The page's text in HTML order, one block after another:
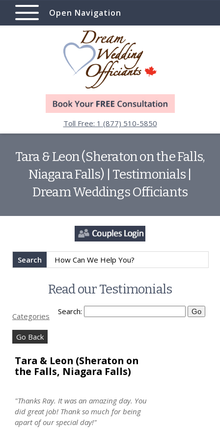
Open Navigation
Toll Free: 1 (877) 510-5850
Tara & Leon (Sheraton on the Falls,
Niagara Falls) | Testimonials |
Dream Weddings Officiants
Search
Read our Testimonials
Categories Search:
Go Back
Tara & Leon (Sheraton on
the Falls, Niagara Falls)
"Thanks Ray. It was an amazing day. You
did great job! Thank so much for being
apart of our special day!"